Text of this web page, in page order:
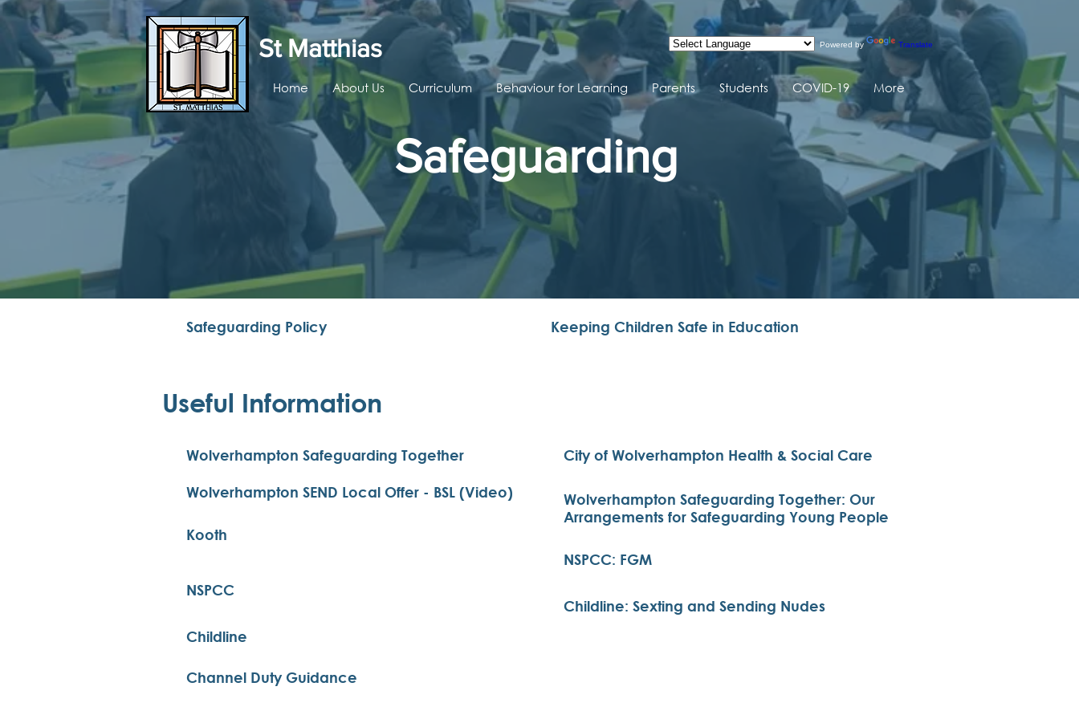
Powered by Translate
St Matthias
Home About Us Curriculum Behaviour for Learning Parents Students COVID-19 More
Safeguarding
Safeguarding Policy Keeping Children Safe in Education
Useful Information
Wolverhampton Safeguarding Together
Wolverhampton SEND Local Offer - BSL (Video)
Kooth
NSPCC
Childline
Channel Duty Guidance
City of Wolverhampton Health & Social Care
Wolverhampton Safeguarding Together: Our
Arrangements for Safeguarding Young People
NSPCC: FGM
Childline: Sexting and Sending Nudes